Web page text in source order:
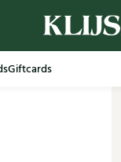
Giftcards